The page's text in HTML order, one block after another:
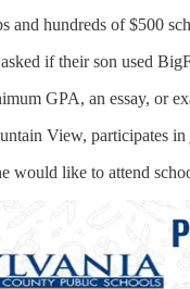
and hundreds of $500
if their son used
GPA, an essay, or
View, participates
would like to attend